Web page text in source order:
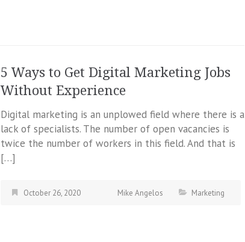
5 Ways to Get Digital Marketing Jobs
Without Experience
Digital marketing is an unplowed field where there is a
lack of specialists. The number of open vacancies is
twice the number of workers in this field. And that is
[…]
October 26, 2020 Mike Angelos Marketing